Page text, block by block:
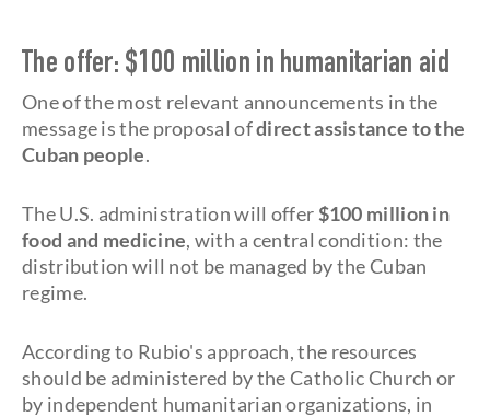
The offer: $100 million in humanitarian aid
One of the most relevant announcements in the
message is the proposal ofdirect assistance to the
Cuban people.
The U.S. administration will offer$100 million in
food and medicine, with a central condition: the
distribution will not be managed by the Cuban
regime.
According to Rubio's approach, the resources
should be administered by the Catholic Church or
by independent humanitarian organizations, in